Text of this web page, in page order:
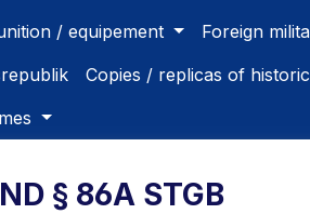
/ equipement
Foreign
Copies / replicas of
§ 86A STGB